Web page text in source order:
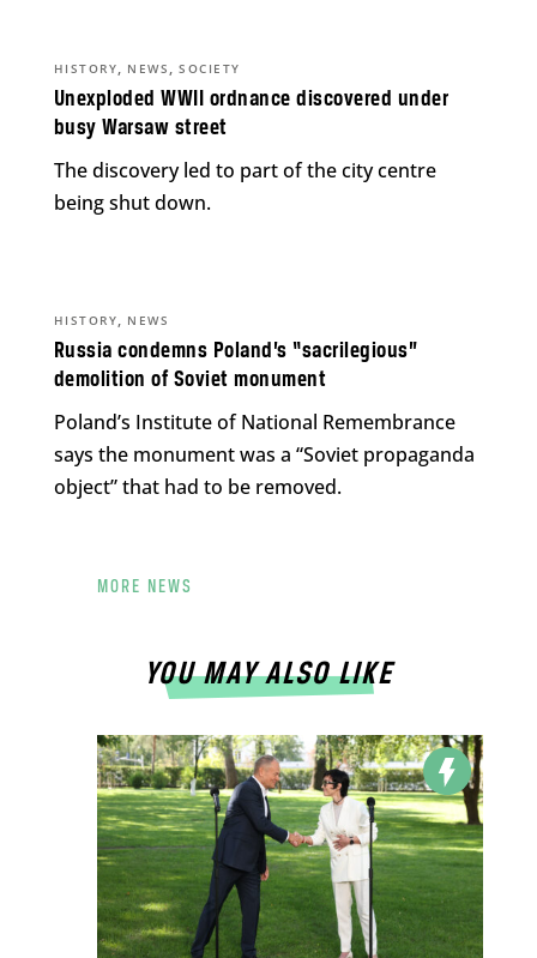
Unexploded WWII ordnance discovered under
busy Warsaw street
HISTORY, NEWS ,SOCIETY
The discovery led to part of the city centre
being shut down.
Russia condemns Poland’s “sacrilegious”
demolition of Soviet monument
HISTORY, NEWS
Poland’s Institute of National Remembrance
says the monument was a “Soviet propaganda
object” that had to be removed.
MORE NEWS
YOU MAY ALSO LIKE